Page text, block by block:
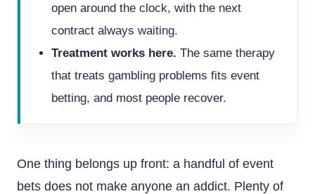
open around the clock, with the next
contract always waiting.
Treatment works here. The same therapy
that treats gambling problems fits event
betting, and most people recover.
One thing belongs up front: a handful of event
bets does not make anyone an addict. Plenty of